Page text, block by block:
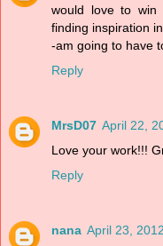
would love to win
finding inspiration
-am going to have
Reply
MrsD07 April 22,
Love your work!!!
Reply
nana April 23,